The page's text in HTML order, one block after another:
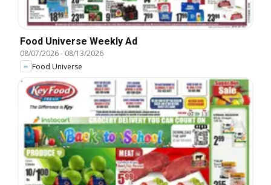
Food Universe Weekly Ad
08/07/2026- 08/13/2026
Food Universe